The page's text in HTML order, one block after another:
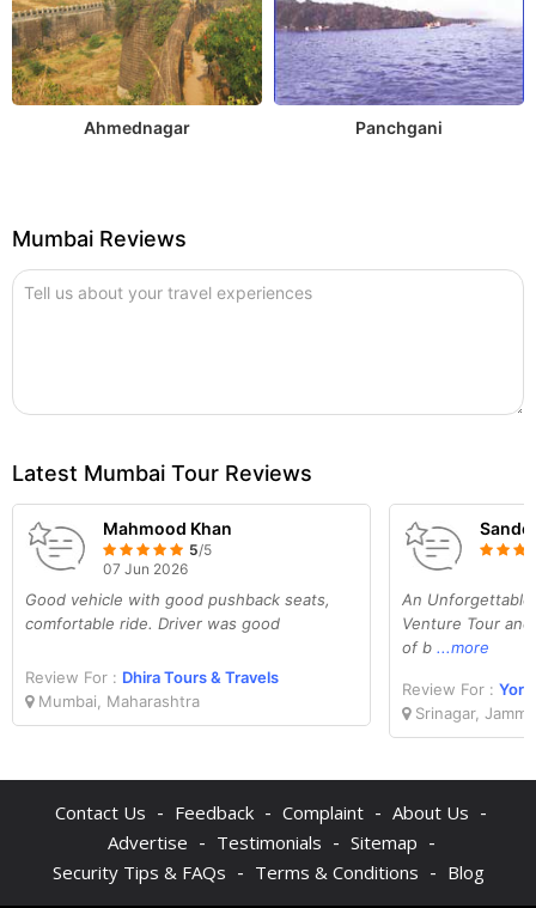
Ahmednagar Panchgani
Mumbai Reviews
Tell us about your travel experiences
Latest Mumbai Tour Reviews
Mahmood Khan
5/5
07 Jun 2026
Good vehicle with good pushback seats,
comfortable ride. Driver was good
Review For : Dhira Tours & Travels
Mumbai, Maharashtra
An Unforgettable
Venture Tour
of b ...more
Review For :
Srinagar,
Contact Us - Feedback - Complaint - About Us -
Advertise - Testimonials - Sitemap -
Security Tips & FAQs - Terms & Conditions - Blog